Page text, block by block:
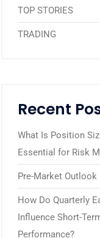
TOP STORIES
TRADING
Recent
What Is Position
Essential for Risk
Pre-Market Outlook
How Do Quarterly
Influence Short-
Performance?